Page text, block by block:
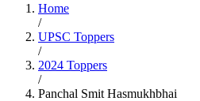
Home
/
UPSC Toppers
/
2024 Toppers
/
Panchal Smit Hasmukhbhai